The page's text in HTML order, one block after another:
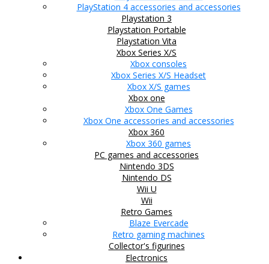
PlayStation 4 accessories and accessories
Playstation 3
Playstation Portable
Playstation Vita
Xbox Series X/S
Xbox consoles
Xbox Series X/S Headset
Xbox X/S games
Xbox one
Xbox One Games
Xbox One accessories and accessories
Xbox 360
Xbox 360 games
PC games and accessories
Nintendo 3DS
Nintendo DS
Wii U
Wii
Retro Games
Blaze Evercade
Retro gaming machines
Collector's figurines
Electronics